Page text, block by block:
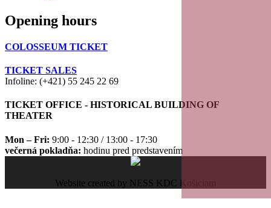
23
Opening hours
COLOSSEUM TICKET
TICKET SALES
Infoline: (+421) 55 245 22 69
TICKET OFFICE - HISTORICAL BUILDING OF
THEATER
Mon – Fri: 9:00 - 12:30 / 13:00 - 17:30
večerná pokladňa: hodinu pred predstavením
Website created by NESS KDC Košiciam